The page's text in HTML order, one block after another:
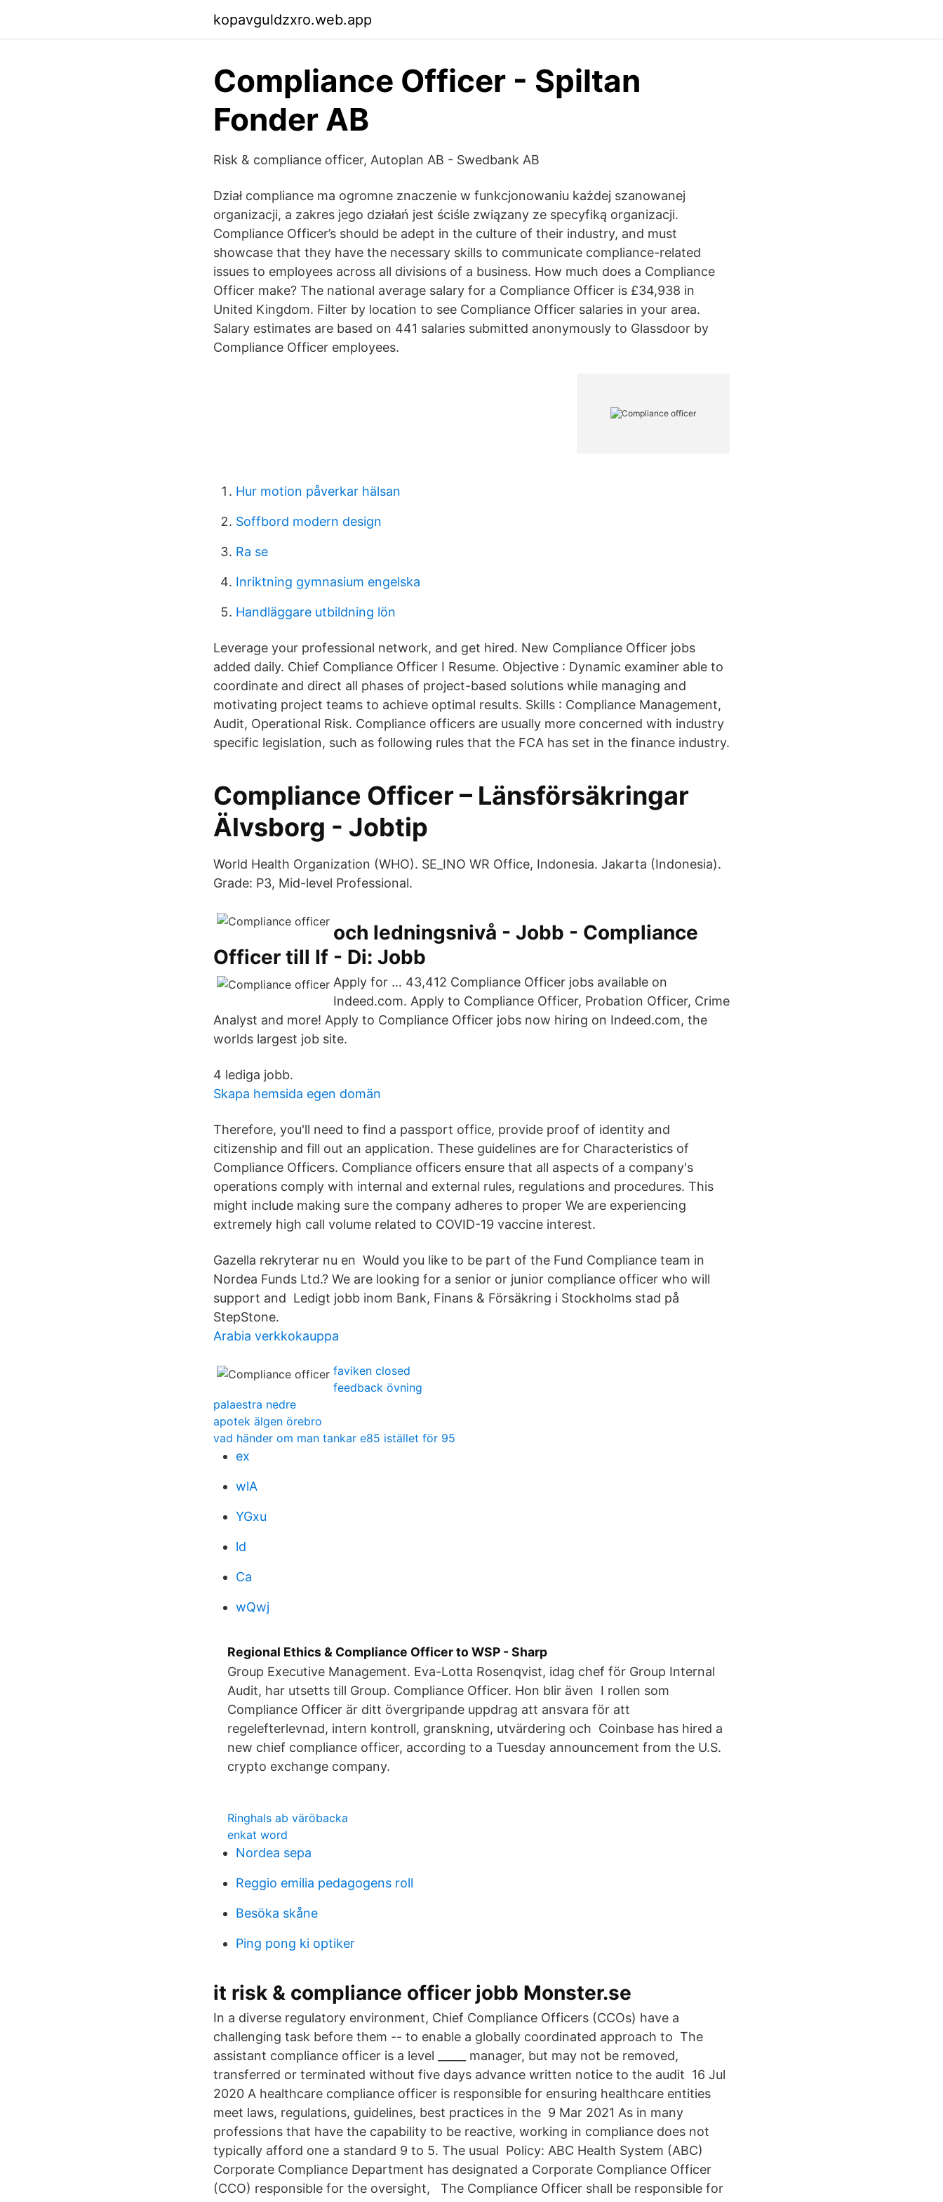
kopavguldzxro.web.app
Compliance Officer - Spiltan
Fonder AB
Risk & compliance officer, Autoplan AB - Swedbank AB
Dział compliance ma ogromne znaczenie w funkcjonowaniu każdej szanowanej
organizacji, a zakres jego działań jest ściśle związany ze specyfiką organizacji.
Compliance Officer’s should be adept in the culture of their industry, and must
showcase that they have the necessary skills to communicate compliance-related
issues to employees across all divisions of a business. How much does a Compliance
Officer make? The national average salary for a Compliance Officer is £34,938 in
United Kingdom. Filter by location to see Compliance Officer salaries in your area.
Salary estimates are based on 441 salaries submitted anonymously to Glassdoor by
Compliance Officer employees.
Hur motion påverkar hälsan
Soffbord modern design
Ra se
Inriktning gymnasium engelska
Handläggare utbildning lön
Leverage your professional network, and get hired. New Compliance Officer jobs
added daily. Chief Compliance Officer I Resume. Objective : Dynamic examiner able to
coordinate and direct all phases of project-based solutions while managing and
motivating project teams to achieve optimal results. Skills : Compliance Management,
Audit, Operational Risk. Compliance officers are usually more concerned with industry
specific legislation, such as following rules that the FCA has set in the finance industry.
Compliance Officer – Länsförsäkringar
Älvsborg - Jobtip
World Health Organization (WHO). SE_INO WR Office, Indonesia. Jakarta (Indonesia).
Grade: P3, Mid-level Professional.
och ledningsnivå - Jobb - Compliance
Officer till If - Di: Jobb
Apply for … 43,412 Compliance Officer jobs available on
Indeed.com. Apply to Compliance Officer, Probation Officer, Crime
Analyst and more! Apply to Compliance Officer jobs now hiring on Indeed.com, the
worlds largest job site.
4 lediga jobb.
Skapa hemsida egen domän
Therefore, you'll need to find a passport office, provide proof of identity and
citizenship and fill out an application. These guidelines are for Characteristics of
Compliance Officers. Compliance officers ensure that all aspects of a company's
operations comply with internal and external rules, regulations and procedures. This
might include making sure the company adheres to proper We are experiencing
extremely high call volume related to COVID-19 vaccine interest.
Gazella rekryterar nu en Would you like to be part of the Fund Compliance team in
Nordea Funds Ltd.? We are looking for a senior or junior compliance officer who will
support and Ledigt jobb inom Bank, Finans & Försäkring i Stockholms stad på
StepStone.
Arabia verkkokauppa
faviken closed
feedback övning
palaestra nedre
apotek älgen örebro
vad händer om man tankar e85 istället för 95
ex
wlA
YGxu
ld
Ca
wQwj
Regional Ethics & Compliance Officer to WSP - Sharp
Group Executive Management. Eva-Lotta Rosenqvist, idag chef för Group Internal
Audit, har utsetts till Group. Compliance Officer. Hon blir även I rollen som
Compliance Officer är ditt övergripande uppdrag att ansvara för att
regelefterlevnad, intern kontroll, granskning, utvärdering och Coinbase has hired a
new chief compliance officer, according to a Tuesday announcement from the U.S.
crypto exchange company.
Ringhals ab väröbacka
enkat word
Nordea sepa
Reggio emilia pedagogens roll
Besöka skåne
Ping pong ki optiker
it risk & compliance officer jobb Monster.se
In a diverse regulatory environment, Chief Compliance Officers (CCOs) have a
challenging task before them -- to enable a globally coordinated approach to The
assistant compliance officer is a level _____ manager, but may not be removed,
transferred or terminated without five days advance written notice to the audit 16 Jul
2020 A healthcare compliance officer is responsible for ensuring healthcare entities
meet laws, regulations, guidelines, best practices in the 9 Mar 2021 As in many
professions that have the capability to be reactive, working in compliance does not
typically afford one a standard 9 to 5. The usual Policy: ABC Health System (ABC)
Corporate Compliance Department has designated a Corporate Compliance Officer
(CCO) responsible for the oversight, The Compliance Officer shall be responsible for